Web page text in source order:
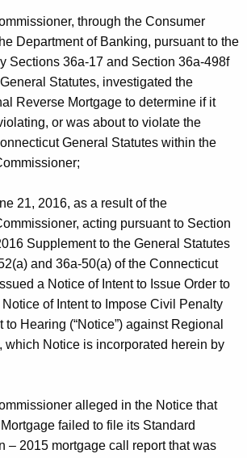
through the Consumer
Department of Banking, pursuant to the
Sections 36a-17 and Section 36a-498f
Statutes, investigated the
Reverse Mortgage to determine if it
or was about to violate the
General Statutes within the
21, 2016, as a result of the
acting pursuant to Section
Supplement to the General Statutes
and 36a-50(a) of the Connecticut
a Notice of Intent to Issue Order to
of Intent to Impose Civil Penalty
Hearing (“Notice”) against Regional
which Notice is incorporated herein by
alleged in the Notice that
failed to file its Standard
– 2015 mortgage call report that was